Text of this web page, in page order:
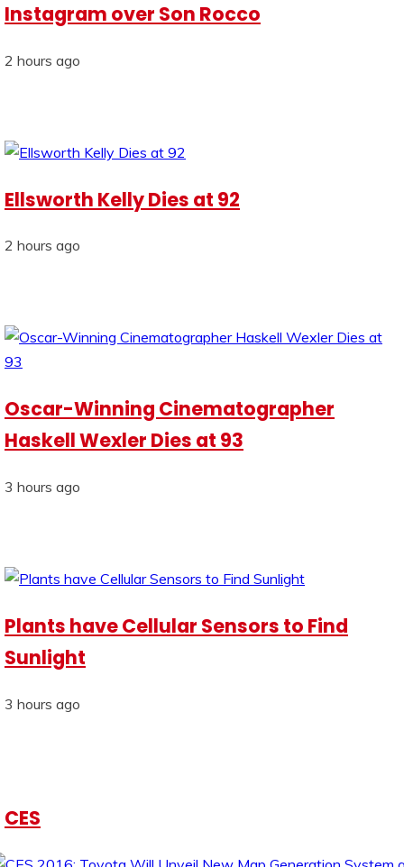
Instagram over Son Rocco
2 hours ago
Ellsworth Kelly Dies at 92
2 hours ago
Oscar-Winning Cinematographer
Haskell Wexler Dies at 93
3 hours ago
Plants have Cellular Sensors to Find
Sunlight
3 hours ago
CES